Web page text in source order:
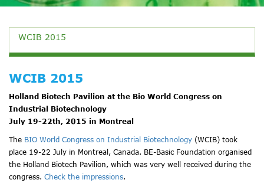
WCIB 2015
WCIB 2015
Holland Biotech Pavilion at the Bio World Congress on
Industrial Biotechnology
July 19-22th, 2015 in Montreal
The BIO World Congress on Industrial Biotechnology (WCIB) took
place 19-22 July in Montreal, Canada. BE-Basic Foundation organised
the Holland Biotech Pavilion, which was very well received during the
congress. Check the impressions.